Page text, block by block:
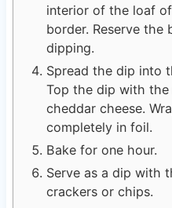
interior of the loaf
border. Reserve the
dipping.
Spread the dip into
Top the dip with the
cheddar cheese.
completely in foil.
Bake for one hour.
Serve as a dip with
crackers or chips.